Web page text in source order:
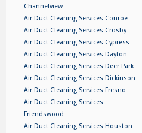
Channelview
Air Duct Cleaning Services Conroe
Air Duct Cleaning Services Crosby
Air Duct Cleaning Services Cypress
Air Duct Cleaning Services Dayton
Air Duct Cleaning Services Deer Park
Air Duct Cleaning Services Dickinson
Air Duct Cleaning Services Fresno
Air Duct Cleaning Services
Friendswood
Air Duct Cleaning Services Houston